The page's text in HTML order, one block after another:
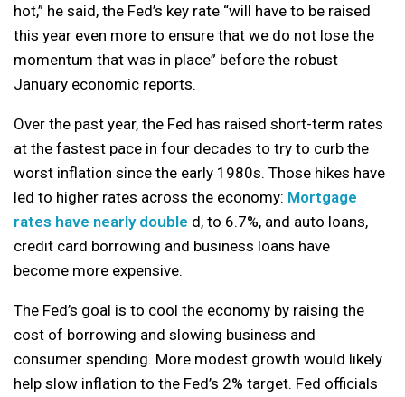
hot,” he said, the Fed’s key rate “will have to be raised
this year even more to ensure that we do not lose the
momentum that was in place” before the robust
January economic reports.
Over the past year, the Fed has raised short-term rates
at the fastest pace in four decades to try to curb the
worst inflation since the early 1980s. Those hikes have
led to higher rates across the economy: Mortgage
rates have nearly double d, to 6.7%, and auto loans,
credit card borrowing and business loans have
become more expensive.
The Fed’s goal is to cool the economy by raising the
cost of borrowing and slowing business and
consumer spending. More modest growth would likely
help slow inflation to the Fed’s 2% target. Fed officials